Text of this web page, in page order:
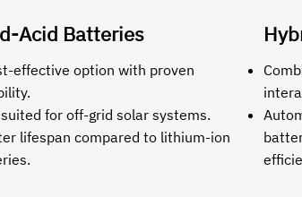
Acid Batteries
effective option with proven
for off-grid solar systems.
lifespan compared to lithium-ion